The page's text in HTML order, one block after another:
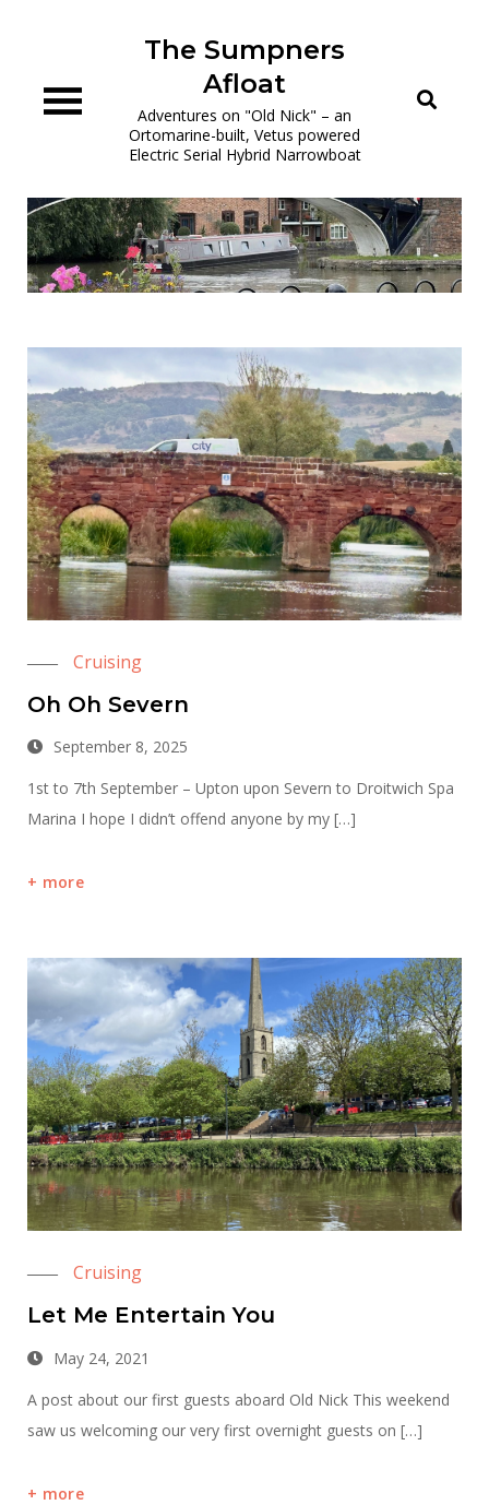
The Sumpners
Afloat
Adventures on "Old Nick" – an
Ortomarine-built, Vetus powered
Electric Serial Hybrid Narrowboat
Cruising
Oh Oh Severn
September 8, 2025
1st to 7th September – Upton upon Severn to Droitwich Spa
Marina I hope I didn’t offend anyone by my […]
more
Cruising
Let Me Entertain You
May 24, 2021
A post about our first guests aboard Old Nick This weekend
saw us welcoming our very first overnight guests on […]
more